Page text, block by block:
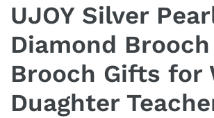
UJOY Silver
Diamond
Brooch Gifts for
Duaghter